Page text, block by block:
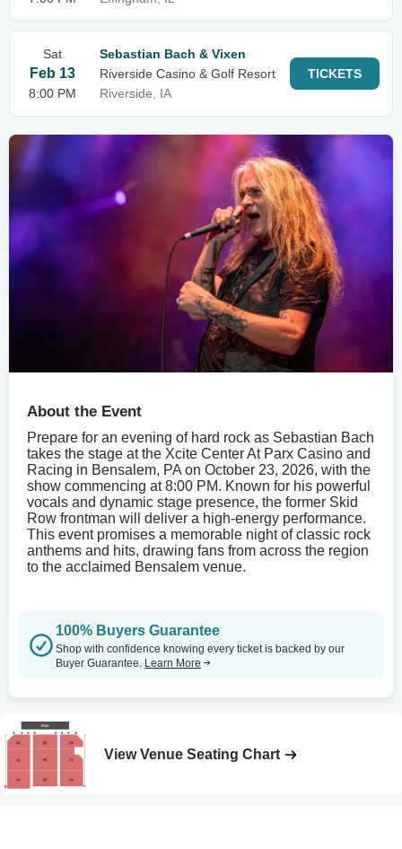
Sat
Feb 13
8:00 PM
Sebastian Bach & Vixen
Riverside Casino & Golf Resort
Riverside, IA
TICKETS
About the Event
Prepare for an evening of hard rock as Sebastian Bach
takes the stage at the Xcite Center At Parx Casino and
Racing in Bensalem, PA on October 23, 2026, with the
show commencing at 8:00 PM. Known for his powerful
vocals and dynamic stage presence, the former Skid
Row frontman will deliver a high-energy performance.
This event promises a memorable night of classic rock
anthems and hits, drawing fans from across the region
to the acclaimed Bensalem venue.
100% Buyers Guarantee
Shop with confidence knowing every ticket is backed by our
Buyer Guarantee. Learn More
View Venue Seating Chart